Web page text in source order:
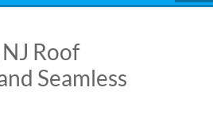
Roof
Seamless